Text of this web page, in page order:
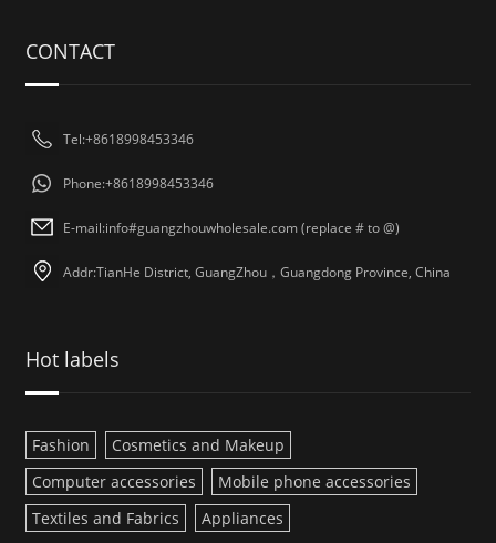
CONTACT
Tel:+8618998453346
Phone:+8618998453346
E-mail:info#guangzhouwholesale.com (replace # to @)
Addr:TianHe District, GuangZhou，Guangdong Province, China
Hot labels
Fashion
Cosmetics and Makeup
Computer accessories
Mobile phone accessories
Textiles and Fabrics
Appliances